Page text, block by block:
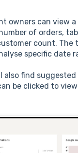
owners can view
of orders,
count.
specific date
also find
be clicked to